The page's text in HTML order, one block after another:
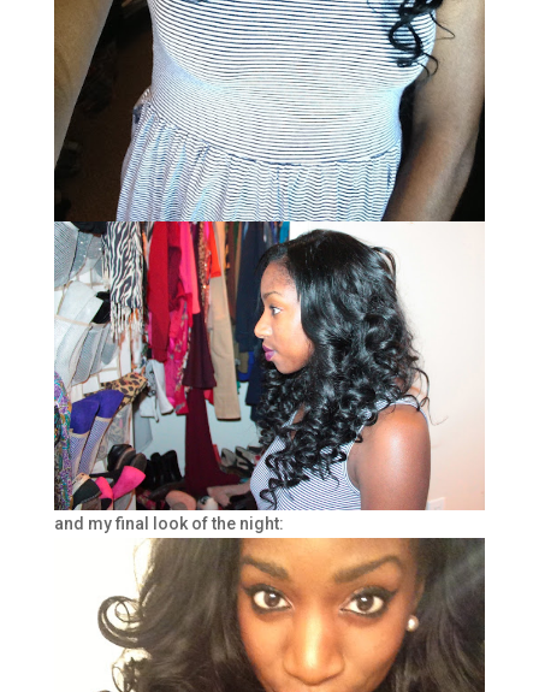
and my final look of the night: